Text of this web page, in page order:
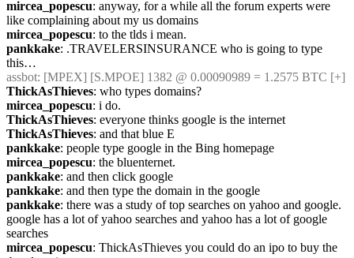
mircea_popescu: anyway, for a while all the forum experts were
like complaining about my us domains
mircea_popescu: to the tlds i mean.
pankkake: .TRAVELERSINSURANCE who is going to type
this…
assbot
ThickAsThieves: who types domains?
mircea_popescu: i do.
ThickAsThieves: everyone thinks google is the internet
ThickAsThieves: and that blue E
pankkake: people type google in the Bing homepage
mircea_popescu: the bluenternet.
pankkake: and then click google
pankkake: and then type the domain in the google
pankkake: there was a study of top searches on yahoo and google.
google has a lot of yahoo searches and yahoo has a lot of google
searches
mircea_popescu: ThickAsThieves you could do an ipo to buy the